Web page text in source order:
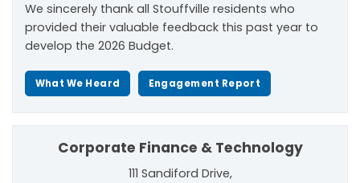
We sincerely thank all Stouffville residents who
provided their valuable feedback this past year to
develop the 2026 Budget.
What We Heard Engagement Report
Corporate Finance & Technology
111 Sandiford Drive,